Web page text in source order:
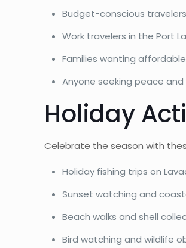
Budget-conscious
Work travelers in the Port
Families wanting
Anyone seeking peace
Holiday
Celebrate the season with
Holiday fishing trips on
Sunset watching and
Beach walks and shell
Bird watching and wildlife